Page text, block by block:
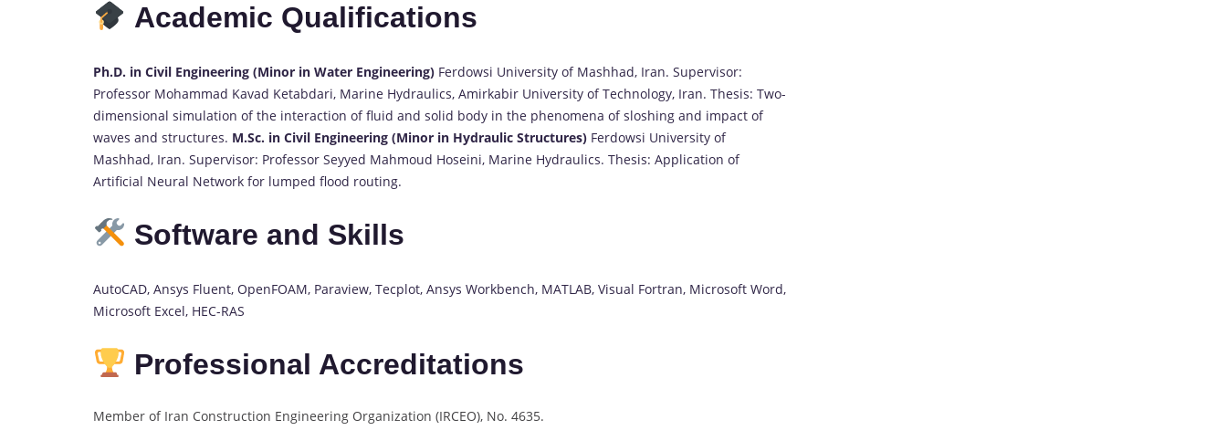
Academic Qualifications
Ph.D. in Civil Engineering (Minor in Water Engineering) Ferdowsi University of Mashhad, Iran. Supervisor:
Professor Mohammad Kavad Ketabdari, Marine Hydraulics, Amirkabir University of Technology, Iran. Thesis: Two-
dimensional simulation of the interaction of fluid and solid body in the phenomena of sloshing and impact of
waves and structures. M.Sc. in Civil Engineering (Minor in Hydraulic Structures) Ferdowsi University of
Mashhad, Iran. Supervisor: Professor Seyyed Mahmoud Hoseini, Marine Hydraulics. Thesis: Application of
Artificial Neural Network for lumped flood routing.
Software and Skills
AutoCAD, Ansys Fluent, OpenFOAM, Paraview, Tecplot, Ansys Workbench, MATLAB, Visual Fortran, Microsoft Word,
Microsoft Excel, HEC-RAS
Professional Accreditations
Member of Iran Construction Engineering Organization (IRCEO), No. 4635.